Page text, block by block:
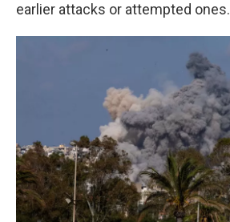
earlier attacks or attempted ones.